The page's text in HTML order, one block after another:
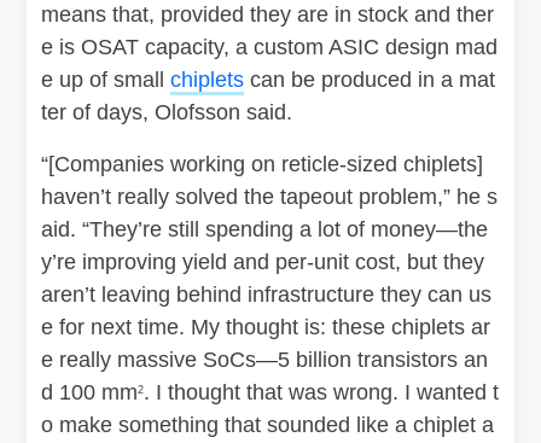
means that, provided they are in stock and ther
e is OSAT capacity, a custom ASIC design mad
e up of smallchiplets can be produced in a mat
ter of days, Olofsson said.
“[Companies working on reticle-sized chiplets]
haven’t really solved the tapeout problem,” he s
aid. “They’re still spending a lot of money—the
y’re improving yield and per-unit cost, but they
aren’t leaving behind infrastructure they can us
e for next time. My thought is: these chiplets ar
e really massive SoCs—5 billion transistors an
d 100 mm2. I thought that was wrong. I wanted t
o make something that sounded like a chiplet a